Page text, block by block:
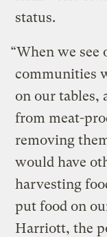
status.
“When we see
communities
on our tables,
from meat-
removing
would have
harvesting
put food on
Harriott, the